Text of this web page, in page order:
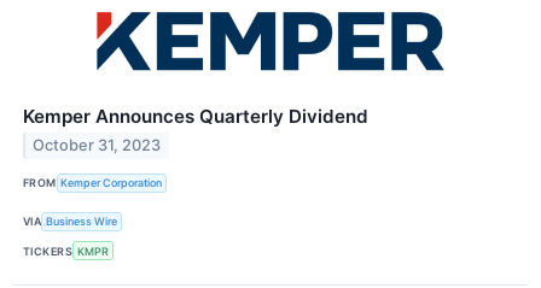
Kemper Announces Quarterly Dividend
October 31, 2023
FROM Kemper Corporation
VIA Business Wire
TICKERS KMPR